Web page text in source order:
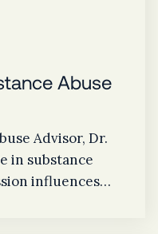
Abuse
Advisor, Dr.
in substance
influences